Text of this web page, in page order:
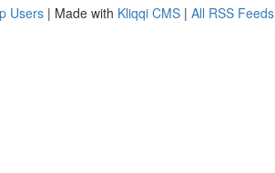
Users | Made with Kliqqi CMS | All RSS Feeds